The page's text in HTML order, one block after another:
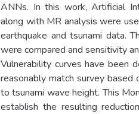
ANNs. In this work, Artificial
along with MR analysis were
earthquake and tsunami data.
were compared and sensitivity
Vulnerability curves have been
reasonably match survey
to tsunami wave height. This
establish the resulting